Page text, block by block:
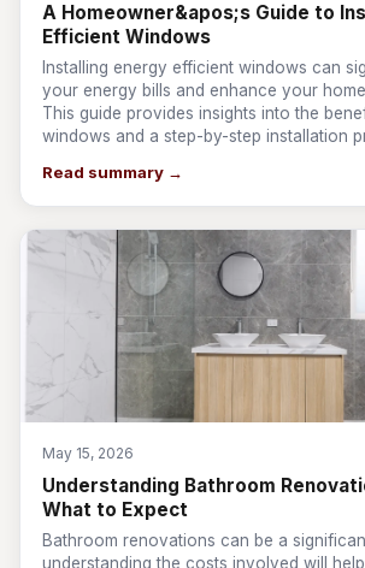
A Homeowner&apos;s Guide to
Efficient Windows
Installing energy efficient windows can
your energy bills and enhance your
This guide provides insights into the
windows and a step-by-step installation
Read summary →
May 15, 2026
Understanding Bathroom
What to Expect
Bathroom renovations can be a
understanding the costs involved will